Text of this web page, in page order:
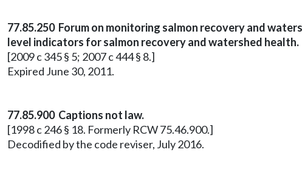
77.85.250 Forum on monitoring salmon recovery and
level indicators for salmon recovery and watershed health.
[2009 c 345 § 5; 2007 c 444 § 8.]
Expired June 30, 2011.
77.85.900 Captions not law.
[1998 c 246 § 18. Formerly RCW 75.46.900.]
Decodified by the code reviser, July 2016.